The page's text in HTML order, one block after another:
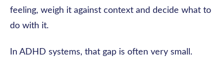
feeling, weigh it against context and decide what to
do with it.
In ADHD systems, that gap is often very small.